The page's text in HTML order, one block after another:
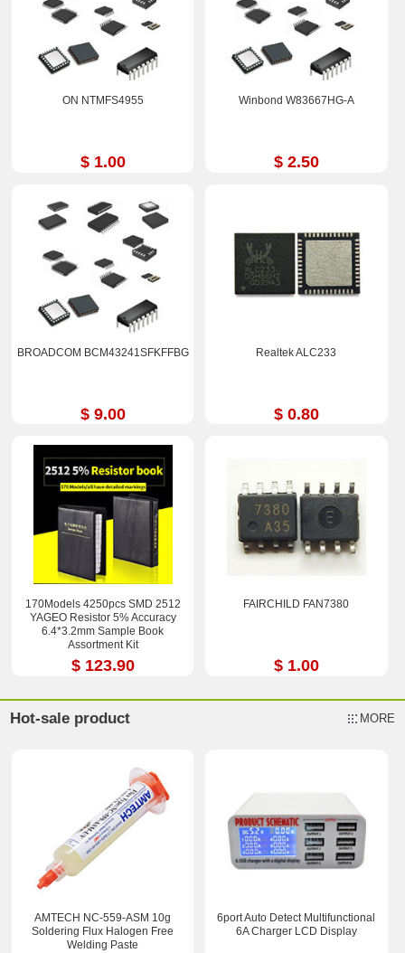
ON NTMFS4955
$ 1.00
Winbond W83667HG-A
$ 2.50
BROADCOM BCM43241SFKFFBG
$ 9.00
Realtek ALC233
$ 0.80
170Models 4250pcs SMD 2512
YAGEO Resistor 5% Accuracy
6.4*3.2mm Sample Book
Assortment Kit
$ 123.90
FAIRCHILD FAN7380
$ 1.00
Hot-sale product MORE
AMTECH NC-559-ASM 10g
Soldering Flux Halogen Free
Welding Paste
6port Auto Detect Multifunctional
6A Charger LCD Display